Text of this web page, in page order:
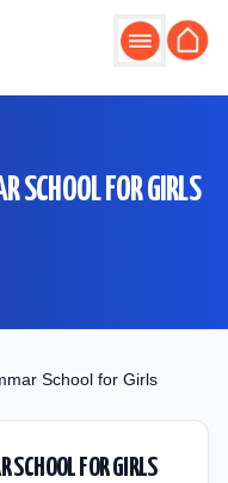
SCHOOL FOR GIRLS
School for Girls
SCHOOL FOR GIRLS